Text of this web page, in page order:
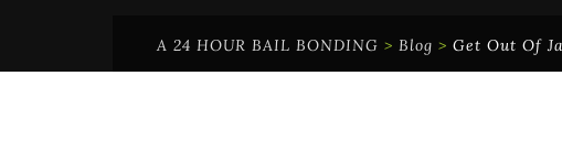
A 24 HOUR BAIL BONDING > Blog > Get Out Of